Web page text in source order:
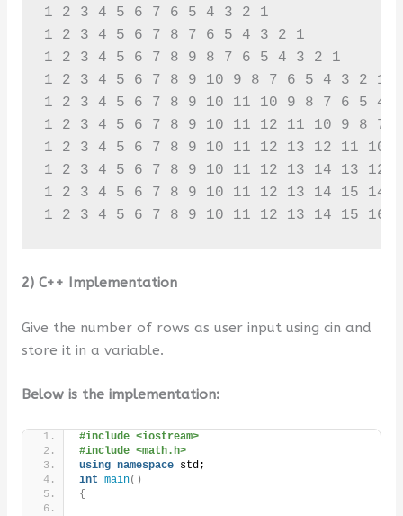
1 2 3 4 5 6 7 6 5 4 3 2 1
1 2 3 4 5 6 7 8 7 6 5 4 3 2 1
1 2 3 4 5 6 7 8 9 8 7 6 5 4 3 2 1
1 2 3 4 5 6 7 8 9 10 9 8 7 6 5 4 3 2 1
1 2 3 4 5 6 7 8 9 10 11 10 9 8 7 6 5 4
1 2 3 4 5 6 7 8 9 10 11 12 11 10 9 8 7
1 2 3 4 5 6 7 8 9 10 11 12 13 12 11
1 2 3 4 5 6 7 8 9 10 11 12 13 14 13
1 2 3 4 5 6 7 8 9 10 11 12 13 14 15
1 2 3 4 5 6 7 8 9 10 11 12 13 14 15 16
2) C++ Implementation
Give the number of rows as user input using cin and
store it in a variable.
Below is the implementation:
#include <iostream>
#include <math.h>
using namespace std;
int main()
{